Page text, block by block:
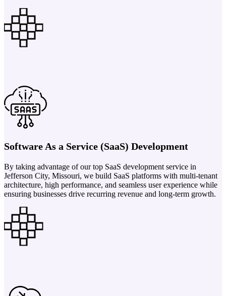
Software As a Service (SaaS) Development
By taking advantage of our top SaaS development service in
Jefferson City, Missouri, we build SaaS platforms with multi-tenant
architecture, high performance, and seamless user experience while
ensuring businesses drive recurring revenue and long-term growth.